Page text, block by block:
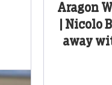
Aragon
| Nicolo
away